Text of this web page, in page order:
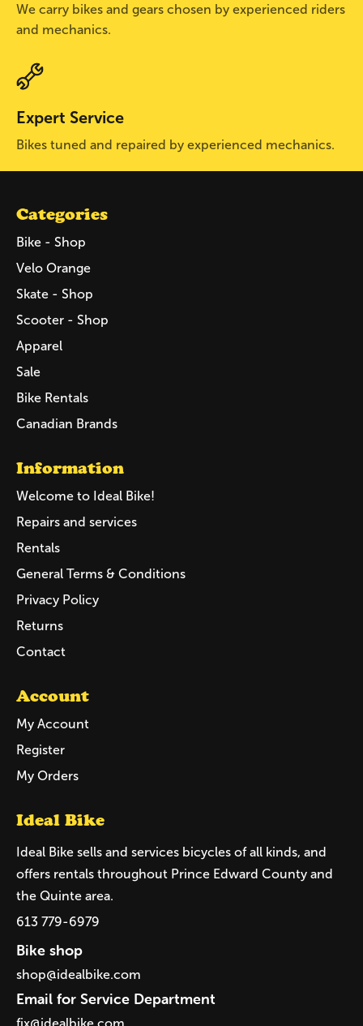
We carry bikes and gears chosen by experienced riders
and mechanics.
Expert Service
Bikes tuned and repaired by experienced mechanics.
Categories
Bike - Shop
Velo Orange
Skate - Shop
Scooter - Shop
Apparel
Sale
Bike Rentals
Canadian Brands
Information
Welcome to Ideal Bike!
Repairs and services
Rentals
General Terms & Conditions
Privacy Policy
Returns
Contact
Account
My Account
Register
My Orders
Ideal Bike
Ideal Bike sells and services bicycles of all kinds, and
offers rentals throughout Prince Edward County and
the Quinte area.
613 779-6979
Bike shop
shop@idealbike.com
Email for Service Department
fix@idealbike.com